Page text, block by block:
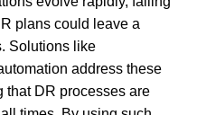
plans could leave a
Solutions like
address these
that DR processes are